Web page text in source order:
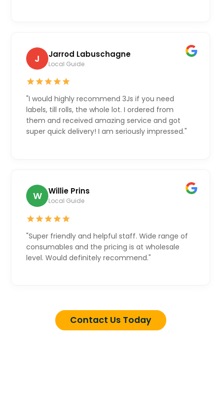
J Jarrod Labuschagne
Local Guide
"I would highly recommend 3Js if you need
labels, till rolls, the whole lot. I ordered from
them and received amazing service and got
super quick delivery! I am seriously impressed."
W Willie Prins
Local Guide
"Super friendly and helpful staff. Wide range of
consumables and the pricing is at wholesale
level. Would definitely recommend."
Contact Us Today